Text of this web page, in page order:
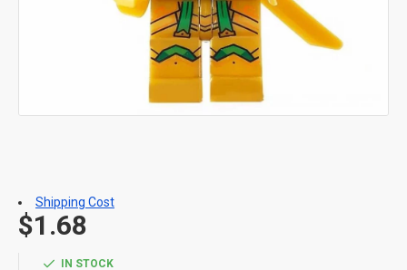
IN STOCK
$1.68
Shipping Cost